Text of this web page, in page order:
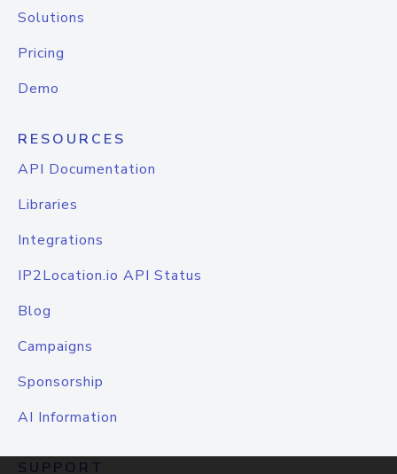
Solutions
Pricing
Demo
RESOURCES
API Documentation
Libraries
Integrations
IP2Location.io API Status
Blog
Campaigns
Sponsorship
AI Information
SUPPORT